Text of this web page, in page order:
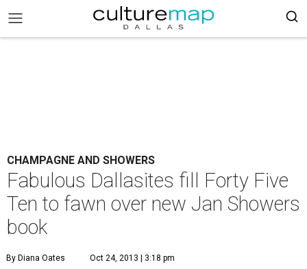
CHAMPAGNE AND SHOWERS
Fabulous Dallasites fill Forty Five
Ten to fawn over new Jan Showers
book
By Diana Oates Oct 24, 2013 | 3:18 pm